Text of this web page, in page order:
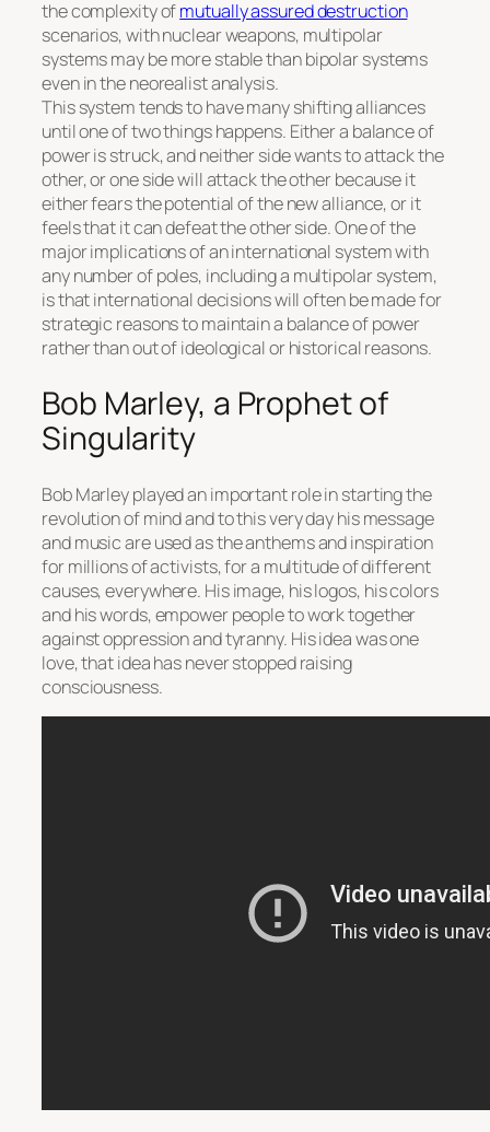
the complexity ofmutually assured destruction
scenarios, with nuclear weapons, multipolar
systems may be more stable than bipolar systems
even in the neorealist analysis.
This system tends to have many shifting alliances
until one of two things happens. Either a balance of
power is struck, and neither side wants to attack the
other, or one side will attack the other because it
either fears the potential of the new alliance, or it
feels that it can defeat the other side. One of the
major implications of an international system with
any number of poles, including a multipolar system,
is that international decisions will often be made for
strategic reasons to maintain a balance of power
rather than out of ideological or historical reasons.
Bob Marley, a Prophet of
Singularity
Bob Marley played an important role in starting the
revolution of mind and to this very day his message
and music are used as the anthems and inspiration
for millions of activists, for a multitude of different
causes, everywhere. His image, his logos, his colors
and his words, empower people to work together
against oppression and tyranny. His idea was one
love, that idea has never stopped raising
consciousness.